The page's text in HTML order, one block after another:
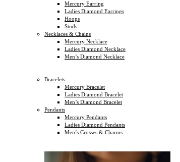
Mercury Earring
Ladies Diamond Earrings
Hoops
Studs
Necklaces & Chains
Mercury Necklace
Ladies Diamond Necklace
Men’s Diamond Necklace
Bracelets
Mercury Bracelet
Ladies Diamond Bracelet
Men’s Diamond Bracelet
Pendants
Mercury Pendants
Ladies Diamond Pendants
Men’s Crosses & Charms